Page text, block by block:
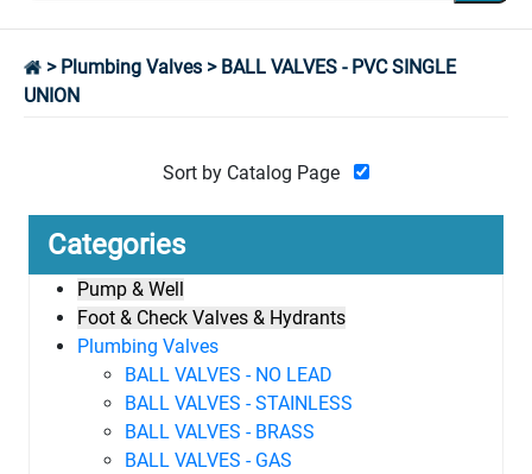
Sort by Catalog Page
Categories
Pump & Well
Foot & Check Valves & Hydrants
Plumbing Valves
BALL VALVES - NO LEAD
BALL VALVES - STAINLESS
BALL VALVES - BRASS
BALL VALVES - GAS
> Plumbing Valves > BALL VALVES - PVC SINGLE
UNION